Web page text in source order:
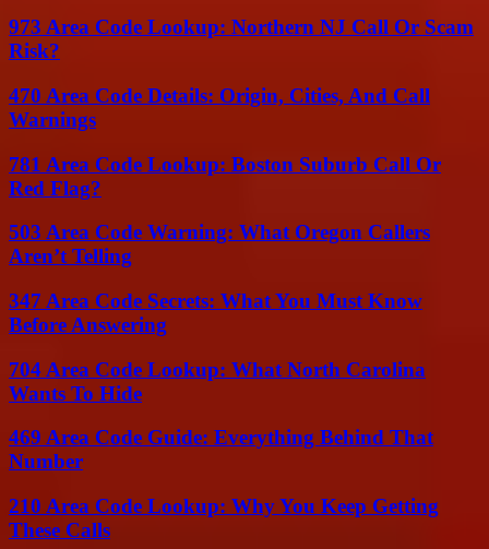
973 Area Code Lookup: Northern NJ Call Or Scam
Risk?
470 Area Code Details: Origin, Cities, And Call
Warnings
781 Area Code Lookup: Boston Suburb Call Or
Red Flag?
503 Area Code Warning: What Oregon Callers
Aren’t Telling
347 Area Code Secrets: What You Must Know
Before Answering
704 Area Code Lookup: What North Carolina
Wants To Hide
469 Area Code Guide: Everything Behind That
Number
210 Area Code Lookup: Why You Keep Getting
These Calls